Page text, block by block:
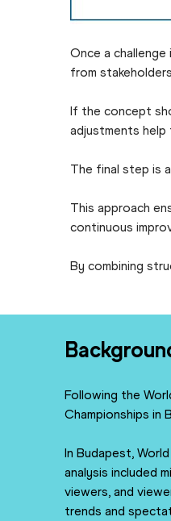
Once a
from
If the concept
adjustments
The final step is
This approach
continuous
By combining
Following the
Championships in
In Budapest,
analysis included
viewers, and
trends and